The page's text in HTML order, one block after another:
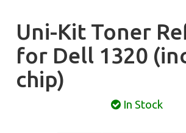
Uni-Kit Toner
for Dell 1320
chip)
In Stock